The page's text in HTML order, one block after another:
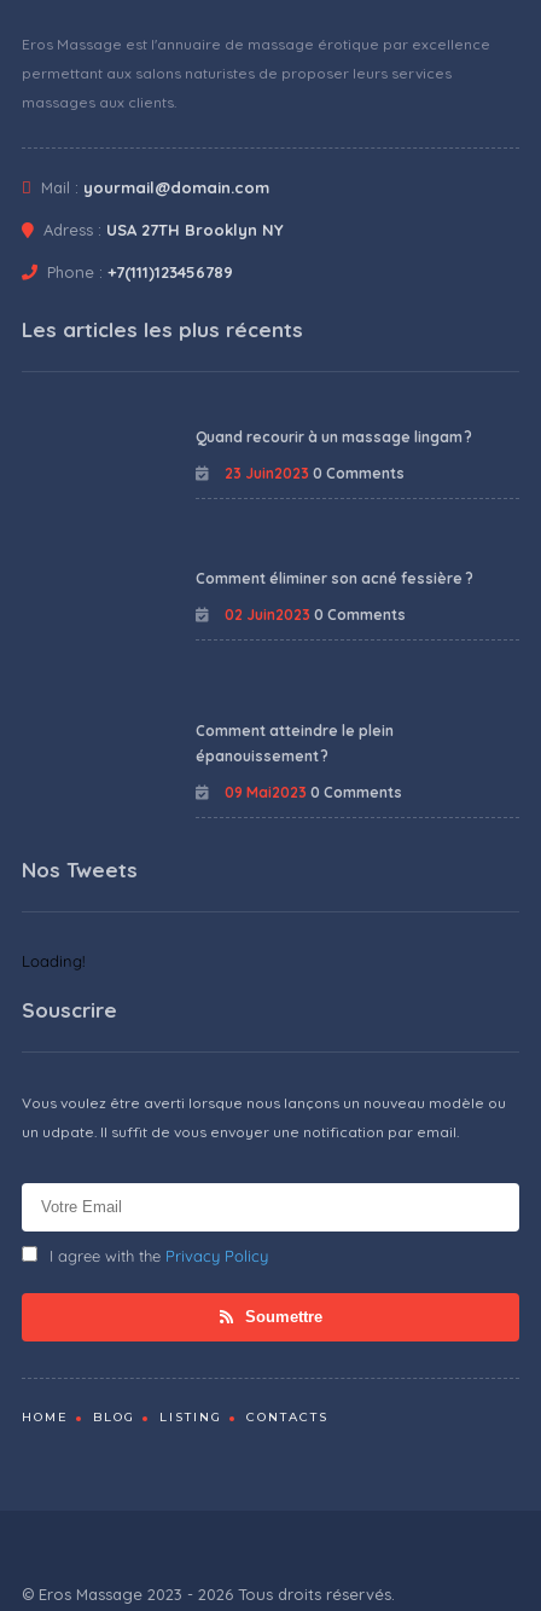
Eros Massage est l'annuaire de massage érotique par excellence
permettant aux salons naturistes de proposer leurs services
massages aux clients.
Mail : yourmail@domain.com
Adress : USA 27TH Brooklyn NY
Phone : +7(111)123456789
Les articles les plus récents
Quand recourir à un massage lingam ?
23 Juin2023 0 Comments
Comment éliminer son acné fessière ?
02 Juin2023 0 Comments
Comment atteindre le plein
épanouissement ?
09 Mai2023 0 Comments
Nos Tweets
Loading!
Souscrire
Vous voulez être averti lorsque nous lançons un nouveau modèle ou
un udpate. Il suffit de vous envoyer une notification par email.
I agree with the Privacy Policy
Soumettre
HOME BLOG LISTING CONTACTS
© Eros Massage 2023 - 2026 Tous droits réservés.